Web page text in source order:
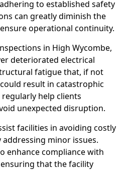
to established safety
can greatly diminish the
operational continuity.
in High Wycombe,
deteriorated electrical
fatigue that, if not
result in catastrophic
help clients
unexpected disruption.
facilities in avoiding costly
minor issues.
enhance compliance with
that the facility